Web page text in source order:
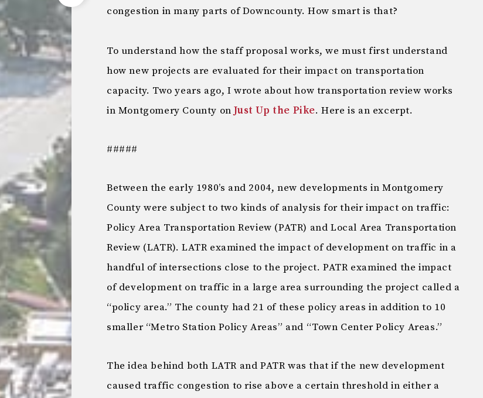
congestion in many parts of Downcounty. How smart is that?
To understand how the staff proposal works, we must first understand
how new projects are evaluated for their impact on transportation
capacity. Two years ago, I wrote about how transportation review works
in Montgomery County onJust Up the Pike. Here is an excerpt.
#####
Between the early 1980’s and 2004, new developments in Montgomery
County were subject to two kinds of analysis for their impact on traffic:
Policy Area Transportation Review (PATR) and Local Area Transportation
Review (LATR). LATR examined the impact of development on traffic in a
handful of intersections close to the project. PATR examined the impact
of development on traffic in a large area surrounding the project called a
“policy area.” The county had 21 of these policy areas in addition to 10
smaller “Metro Station Policy Areas” and “Town Center Policy Areas.”
The idea behind both LATR and PATR was that if the new development
caused traffic congestion to rise above a certain threshold in either a